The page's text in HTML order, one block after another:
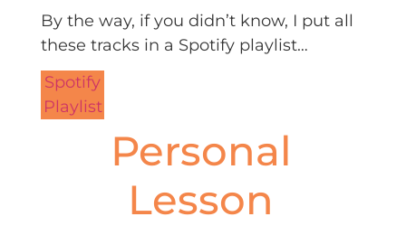
By the way, if you didn’t know, I put all
these tracks in a Spotify playlist…
Spotify
Playlist
Personal
Lesson